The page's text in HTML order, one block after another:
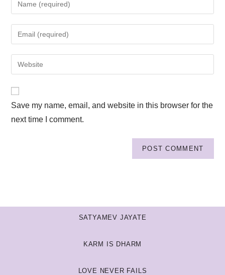
Save my name, email, and website in this browser for the
next time I comment.
SATYAMEV JAYATE
KARM IS DHARM
LOVE NEVER FAILS